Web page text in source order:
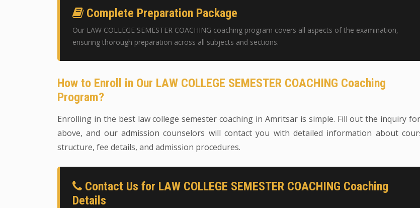
Complete Preparation Package
Our LAW COLLEGE SEMESTER COACHING coaching program covers all aspects of the examination,
ensuring thorough preparation across all subjects and sections.
How to Enroll in Our LAW COLLEGE SEMESTER COACHING Coaching
Program?
Enrolling in the best law college semester coaching in Amritsar is simple. Fill out the inquiry
above, and our admission counselors will contact you with detailed information about
structure, fee details, and admission procedures.
Contact Us for LAW COLLEGE SEMESTER COACHING Coaching
Details